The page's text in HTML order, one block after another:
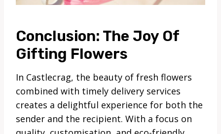
Conclusion: The Joy Of
Gifting Flowers
In Castlecrag, the beauty of fresh flowers
combined with timely delivery services
creates a delightful experience for both the
sender and the recipient. With a focus on